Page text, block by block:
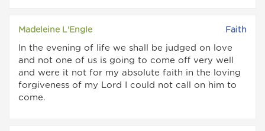
Madeleine L'Engle Faith
In the evening of life we shall be judged on love
and not one of us is going to come off very well
and were it not for my absolute faith in the loving
forgiveness of my Lord I could not call on him to
come.